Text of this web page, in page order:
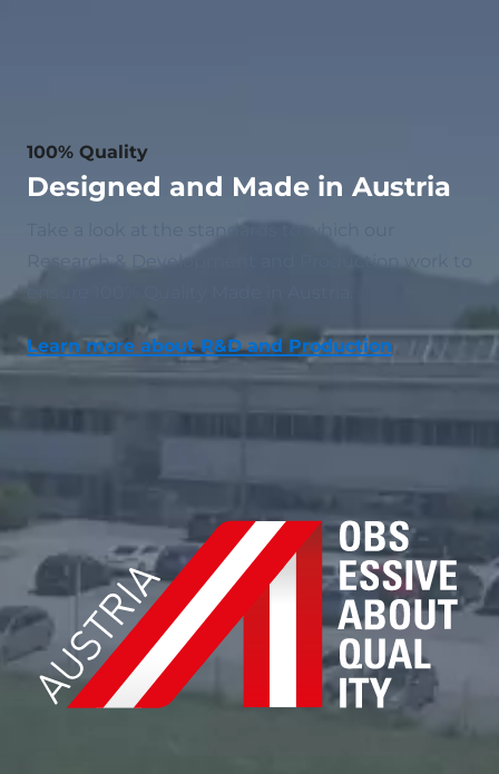
100% Quality
Designed and Made in Austria
Take a look at the standards to which our
Research & Development and Production work to
ensure 100% Quality Made in Austria.
Learn more about R&D and Production